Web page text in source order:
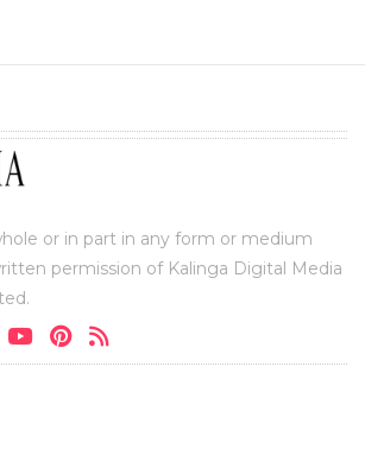
or in part in any form or medium
permission of Kalinga Digital Media